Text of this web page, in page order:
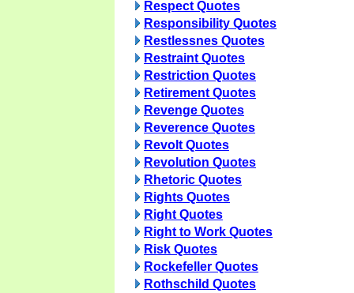
Respect Quotes
Responsibility Quotes
Restlessnes Quotes
Restraint Quotes
Restriction Quotes
Retirement Quotes
Revenge Quotes
Reverence Quotes
Revolt Quotes
Revolution Quotes
Rhetoric Quotes
Rights Quotes
Right Quotes
Right to Work Quotes
Risk Quotes
Rockefeller Quotes
Rothschild Quotes